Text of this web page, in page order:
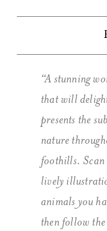
“A stunning
that will
presents the
nature
foothills. Scan
lively
animals you
then follow